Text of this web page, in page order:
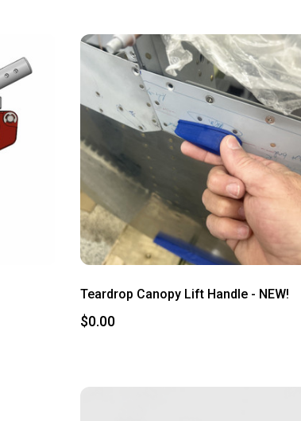
Teardrop Canopy Lift Handle - NEW!
$0.00